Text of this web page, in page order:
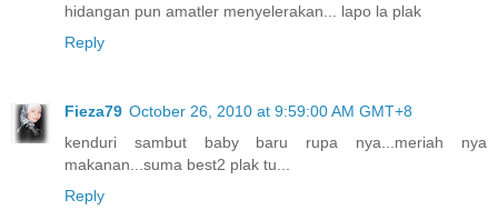
hidangan pun amatler menyelerakan... lapo la plak
Reply
Fieza79 October 26, 2010 at 9:59:00 AM GMT+8
kenduri sambut baby baru rupa nya...meriah nya
makanan...suma best2 plak tu...
Reply